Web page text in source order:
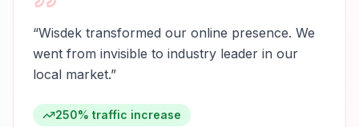
“Wisdek transformed our online presence. We
went from invisible to industry leader in our
local market.”
250% traffic increase